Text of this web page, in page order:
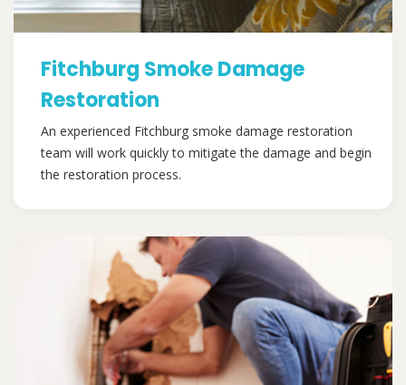
Fitchburg Smoke Damage
Restoration
An experienced Fitchburg smoke damage restoration
team will work quickly to mitigate the damage and begin
the restoration process.